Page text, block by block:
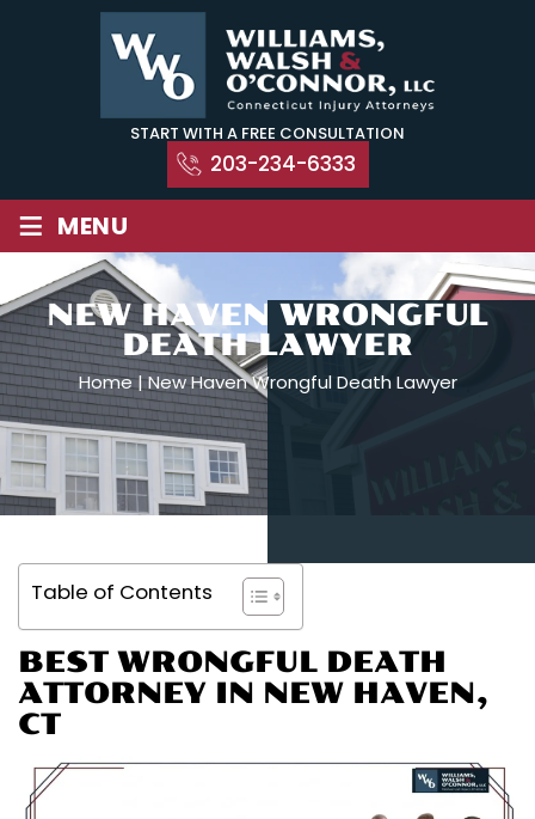
START WITH A FREE CONSULTATION
203-234-6333
≡ MENU
NEW HAVEN WRONGFUL
DEATH LAWYER
Home |New Haven Wrongful Death Lawyer
Table of Contents
BEST WRONGFUL DEATH
ATTORNEY IN NEW HAVEN,
CT